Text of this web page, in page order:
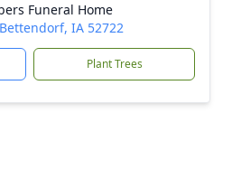
Funeral Home
IA 52722
Plant Trees